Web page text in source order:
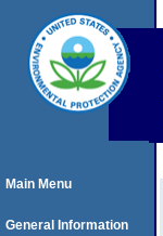
Main Menu
General Information